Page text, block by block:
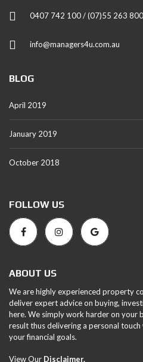
0407 742 100 / (07)55 263 800
info@managers4u.com.au
BLOG
April 2019
January 2019
October 2018
FOLLOW US
ABOUT US
We are highly experienced property
deliver expert advice on buying,
here. We simply work harder on your
result thus delivering a personal
your financial goals.
View Our Disclaimer.